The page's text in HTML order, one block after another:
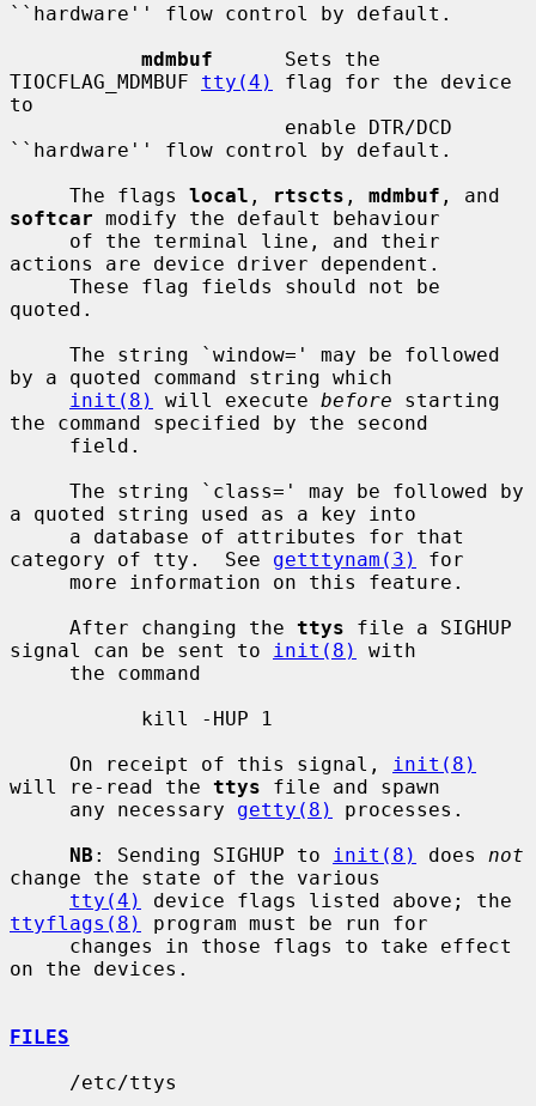
``hardware'' flow control by default.
mdmbuf
      Sets the
TIOCFLAG_MDMBUF tty(4)
flag for the device
to
``hardware'' flow control by default.
     The flags
local , rtscts , mdmbuf
softcar modify the default behaviour
actions are device driver dependent.
quoted.
by a quoted command string which
init(8)
will execute before starting
the command specified by the second
a quoted string used as a key into
category of tty.  See getttynam(3)
for
     After changing the
ttys file a SIGHUP
signal can be sent to
init(8)
with
     On receipt of this signal,
init(8)
will re-read the ttys file and spawn
     any necessary
getty(8)
processes.
NB : Sending SIGHUP to init(8) does not
change the state of the various
tty(4)
ttyflags(8)
program must be run for
on the devices.
FILES